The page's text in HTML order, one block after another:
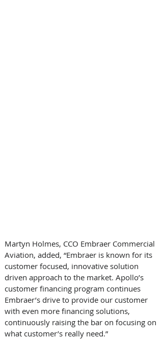
Martyn Holmes, CCO Embraer Commercial
Aviation, added, “Embraer is known for its
customer focused, innovative solution
driven approach to the market. Apollo’s
customer financing program continues
Embraer’s drive to provide our customer
with even more financing solutions,
continuously raising the bar on focusing on
what customer’s really need.”